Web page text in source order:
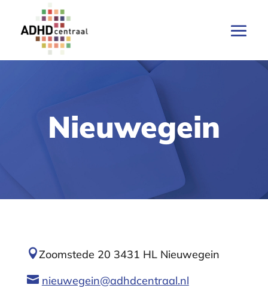
Nieuwegein
Zoomstede 20 3431 HL Nieuwegein
 nieuwegein@adhdcentraal.nl